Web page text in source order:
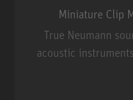
Miniature Clip
True Neumann
acoustic